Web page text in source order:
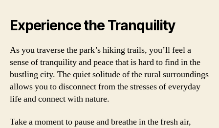
Experience the Tranquility
As you traverse the park’s hiking trails, you’ll feel a
sense of tranquility and peace that is hard to find in the
bustling city. The quiet solitude of the rural surroundings
allows you to disconnect from the stresses of everyday
life and connect with nature.
Take a moment to pause and breathe in the fresh air,